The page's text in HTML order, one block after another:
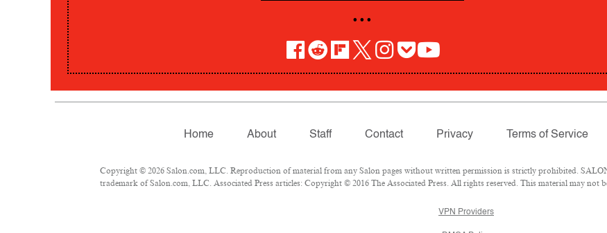
• • •
Home About Staff Contact Privacy Terms of Service
Copyright © 2026 Salon.com, LLC. Reproduction of material from any Salon pages without written permission is strictly prohibited.
trademark of Salon.com, LLC. Associated Press articles: Copyright © 2016 The Associated Press. All rights reserved. This material may
VPN Providers